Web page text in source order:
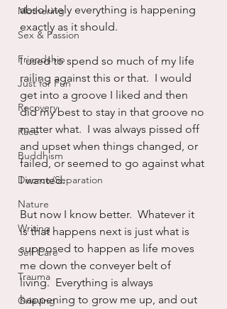
Mothering
Sex & Passion
Friendship
Just for Fun
Recovery
Race
Buddhism
Divorce/Separation
Nature
Writing
Self Care
Trauma
Grieving
absolutely everything is happening
exactly as it should.
I used to spend so much of my life
railing against this or that.  I would
get into a groove I liked and then
did my best to stay in that groove no
matter what.  I was always pissed off
and upset when things changed, or
failed, or seemed to go against what
I wanted.
But now I know better.  Whatever it
is that happens next is just what is
supposed to happen as life moves
me down the conveyer belt of
living.  Everything is always
happening to grow me up, and out